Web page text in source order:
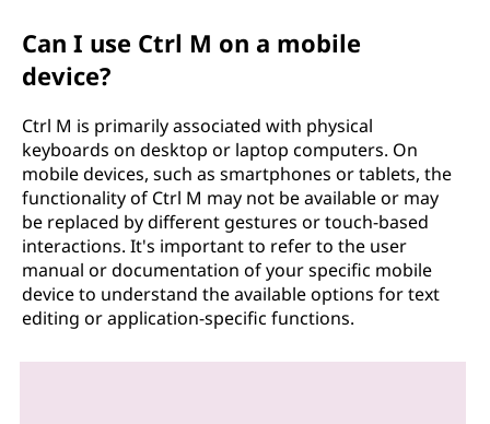
Can I use Ctrl M on a mobile
device?
Ctrl M is primarily associated with physical
keyboards on desktop or laptop computers. On
mobile devices, such as smartphones or tablets, the
functionality of Ctrl M may not be available or may
be replaced by different gestures or touch-based
interactions. It's important to refer to the user
manual or documentation of your specific mobile
device to understand the available options for text
editing or application-specific functions.